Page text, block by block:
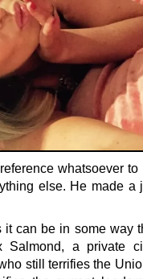
whatsoever to
else. He made a
it can be in some way
Salmond, a private
still terrifies the